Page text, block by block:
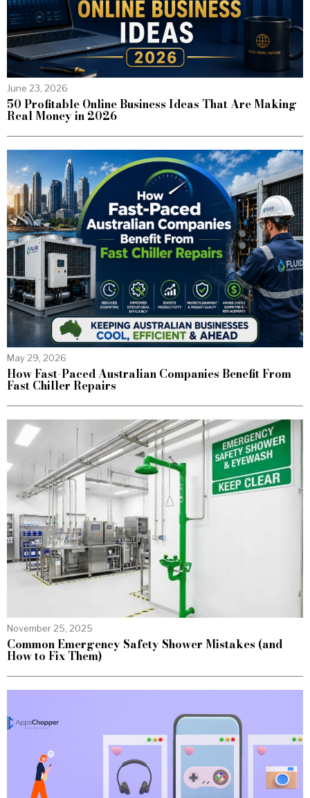
June 23, 2026
50 Profitable Online Business Ideas That Are Making
Real Money in 2026
May 29, 2026
How Fast-Paced Australian Companies Benefit From
Fast Chiller Repairs
November 25, 2025
Common Emergency Safety Shower Mistakes (and
How to Fix Them)